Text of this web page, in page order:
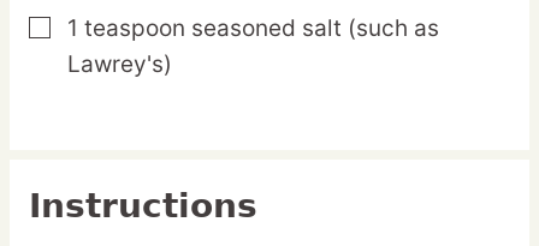
▢
1 teaspoon seasoned salt (such as
Lawrey's)
Instructions